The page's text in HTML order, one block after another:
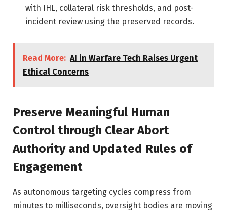
with IHL, collateral risk thresholds, and post-
incident review using the preserved records.
Read More: AI in Warfare Tech Raises Urgent
Ethical Concerns
Preserve Meaningful Human
Control through Clear Abort
Authority and Updated Rules of
Engagement
As autonomous targeting cycles compress from
minutes to milliseconds, oversight bodies are moving